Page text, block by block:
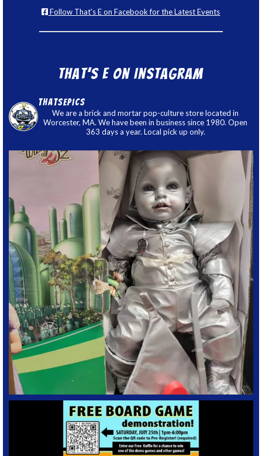
Follow That's E on Facebook for the Latest Events
That’s E on Instagram
thatsepics
We are a brick and mortar pop-culture store located in
Worcester, MA. We have been in business since 1980. Open
363 days a year. Local pick up only.